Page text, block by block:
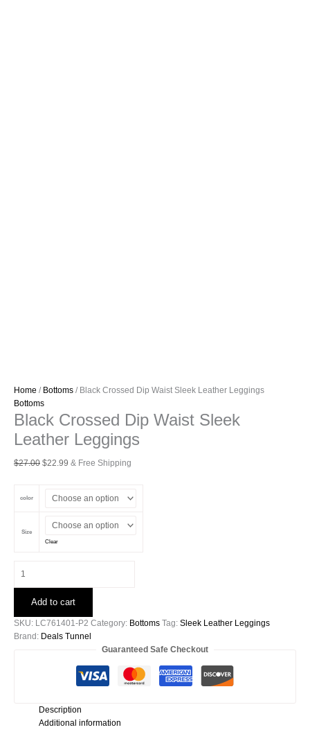
Home / Bottoms / Black Crossed Dip Waist Sleek Leather Leggings
Bottoms
Black Crossed Dip Waist Sleek
Leather Leggings
$27.00 Original
$27.00.
$22.99 Current
$22.99.
& Free Shipping
color
Size
Clear
Crossed
Waist
Sleek
Leather
Add to cart
SKU: LC761401-P2 Category: Bottoms Tag: Sleek Leather Leggings
Brand: Deals Tunnel
Guaranteed Safe Checkout
Description
Additional information